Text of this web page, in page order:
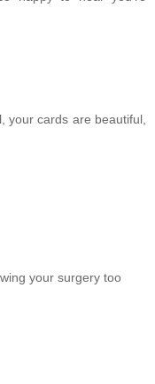
your cards are beautiful,
your surgery too